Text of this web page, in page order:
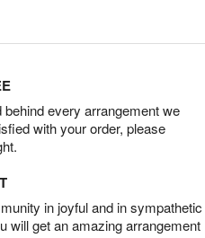
every arrangement we
with your order, please
in joyful and in sympathetic
will get an amazing arrangement